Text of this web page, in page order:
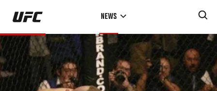
Skip
main
content
NEWS